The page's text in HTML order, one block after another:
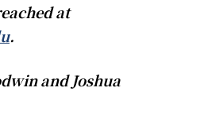
at
.
and Joshua